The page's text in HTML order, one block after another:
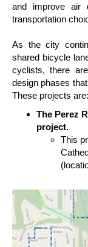
and improve air
transportation
As the city
shared bicycle
cyclists, there
design phases
These projects are:
The Perez
project.
This